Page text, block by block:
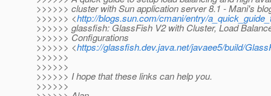
>>>>>> cluster with Sun application server 8.1 - Mani's
>>>>>> <http://blogs.sun.com/cmani/entry/
>>>>>> glassfish: GlassFish V2 with Cluster, Load
>>>>>> Configurations
>>>>>> <https://glassfish.dev.java.net/javaee5/build/
>>>>>>
>>>>>>
>>>>>> I hope that these links can help you.
>>>>>>